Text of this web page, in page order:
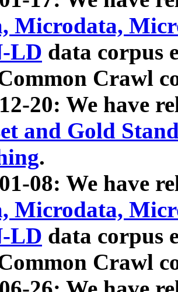
Microdata,
LD data corpus
Crawl
20: We have
and Gold
.
08: We have
Microdata,
LD data corpus
Crawl